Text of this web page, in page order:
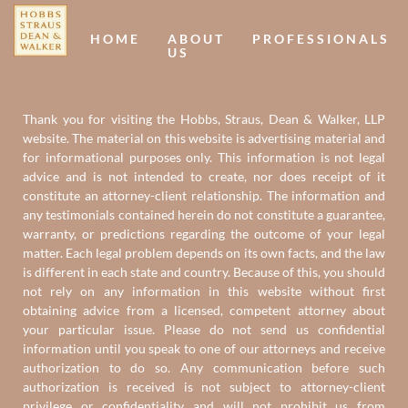
HOME
ABOUT
US
PROFESSIONALS
Thank you for visiting the Hobbs, Straus, Dean & Walker, LLP
website. The material on this website is advertising material and
for informational purposes only. This information is not legal
advice and is not intended to create, nor does receipt of it
constitute an attorney-client relationship. The information and
any testimonials contained herein do not constitute a guarantee,
warranty, or predictions regarding the outcome of your legal
matter. Each legal problem depends on its own facts, and the law
is different in each state and country. Because of this, you should
not rely on any information in this website without first
obtaining advice from a licensed, competent attorney about
your particular issue. Please do not send us confidential
information until you speak to one of our attorneys and receive
authorization to do so. Any communication before such
authorization is received is not subject to attorney-client